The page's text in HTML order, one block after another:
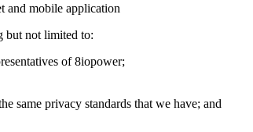
and mobile application
but not limited to:
of 8iopower;
same privacy standards that we have; and